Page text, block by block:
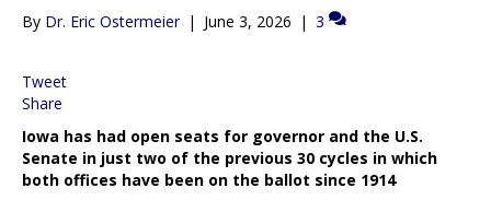
By Dr. Eric Ostermeier | June 3, 2026 | 3
Tweet
Share
Iowa has had open seats for governor and the U.S.
Senate in just two of the previous 30 cycles in which
both offices have been on the ballot since 1914